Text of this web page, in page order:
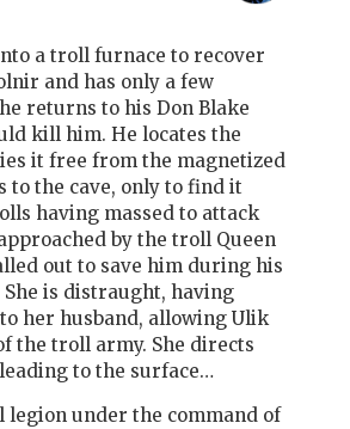
a troll furnace to recover
and has only a few
returns to his Don Blake
kill him. He locates the
it free from the magnetized
to the cave, only to find it
having massed to attack
by the troll Queen
out to save him during his
is distraught, having
her husband, allowing Ulik
the troll army. She directs
to the surface…
under the command of